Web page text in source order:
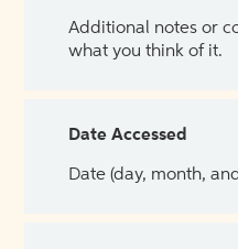
Additional notes or
what you think of it.
Date Accessed
Date (day, month,